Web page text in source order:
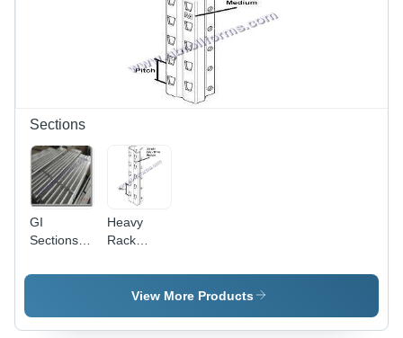
Sections
GI
Sections -
Material,
Grey Color
Heavy
Rack
Section -
UPVC
Robust
View More Products